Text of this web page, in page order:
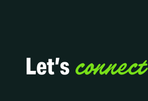
Let’s connect